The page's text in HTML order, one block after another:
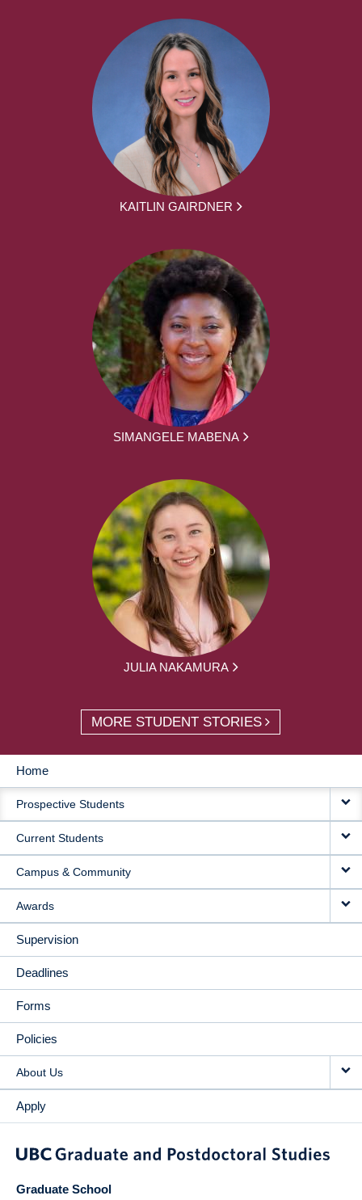
KAITLIN GAIRDNER
SIMANGELE MABENA
JULIA NAKAMURA
MORE STUDENT STORIES
MAIN
NAVIGATION
Home
Prospective Students
Current Students
Campus & Community
Awards
Supervision
Deadlines
Forms
Policies
About Us
Apply
Graduate School